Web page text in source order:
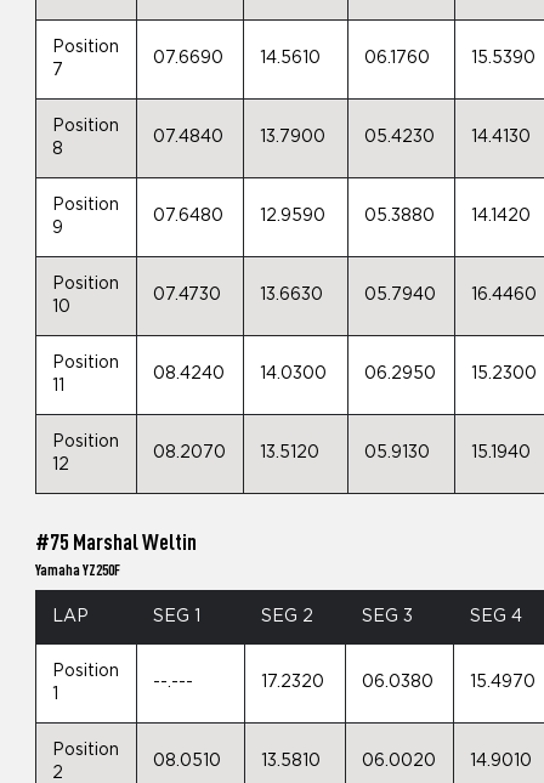
Position
7
07.6690 14.5610 06.1760 15.5390
Position
8
07.4840 13.7900 05.4230 14.4130
Position
9
07.6480 12.9590 05.3880 14.1420
Position
10
07.4730 13.6630 05.7940 16.4460
Position
08.4240 14.0300 06.2950 15.2300
Position
12
08.2070 13.5120 05.9130 15.1940
#75 Marshal Weltin
Yamaha YZ250F
LAP SEG 1 SEG 2 SEG 3 SEG 4
Position
1
--.--- 17.2320 06.0380 15.4970
Position
2
08.0510 13.5810 06.0020 14.9010